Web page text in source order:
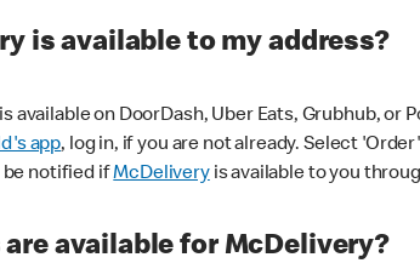
is available to my address?
available on DoorDash, Uber Eats, Grubhub,
app, log in, if you are not already. Select
be notified ifMcDeliveryis available to you
available for McDelivery?